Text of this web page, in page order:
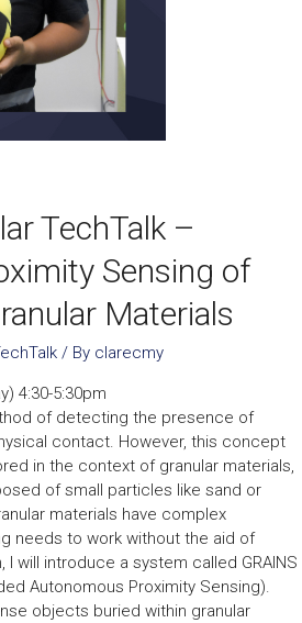
TechTalk –
Sensing of
Materials
/ By clarecmy
4:30-5:30pm
of detecting the presence of
contact. However, this concept
in the context of granular materials,
of small particles like sand or
materials have complex
needs to work without the aid of
I will introduce a system called GRAINS
Autonomous Proximity Sensing).
objects buried within granular